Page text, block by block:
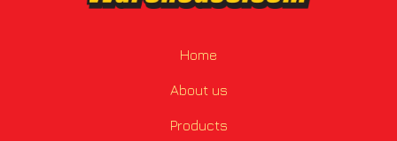
Home
About us
Products